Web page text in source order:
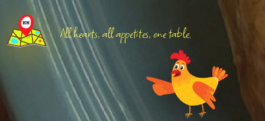
All hearts, all appetites, one table.